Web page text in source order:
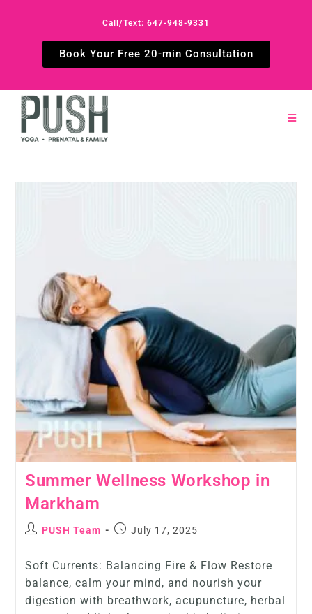
Call/Text: 647-948-9331
Book Your Free 20-min Consultation
Summer Wellness Workshop in
Markham
PUSH Team July 17, 2025
Soft Currents: Balancing Fire & Flow Restore
balance, calm your mind, and nourish your
digestion with breathwork, acupuncture, herbal